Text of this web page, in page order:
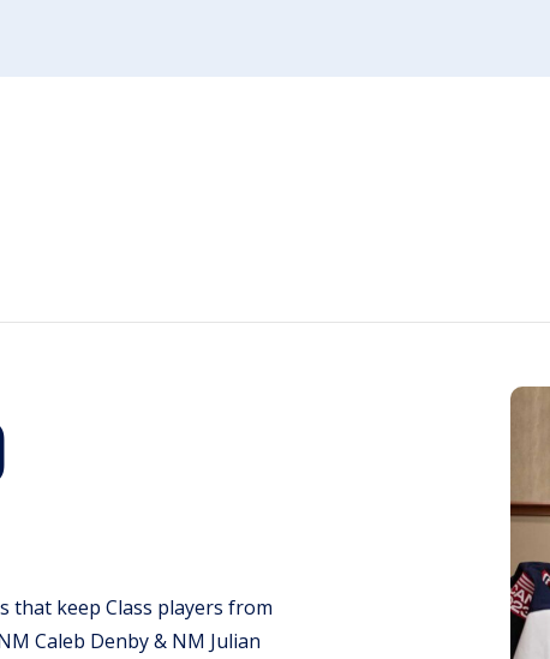
that keep Class players from
Caleb Denby & NM Julian